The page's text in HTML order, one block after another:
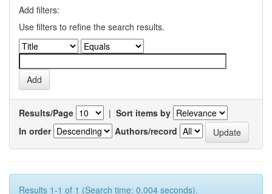
Add filters:
Use filters to refine the search results.
Results/Page | Sort items by
In order
Authors/record
Results 1-1 of 1 (Search time: 0.004 seconds).